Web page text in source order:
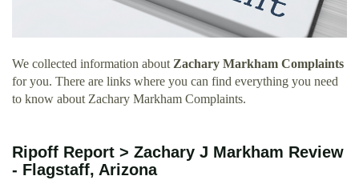
We collected information about Zachary Markham Complaints
for you. There are links where you can find everything you need
to know about Zachary Markham Complaints.
Ripoff Report > Zachary J Markham Review
- Flagstaff, Arizona